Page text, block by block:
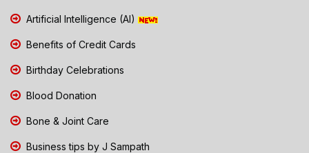
Artificial Intelligence (AI)
Benefits of Credit Cards
Birthday Celebrations
Blood Donation
Bone & Joint Care
Business tips by J Sampath